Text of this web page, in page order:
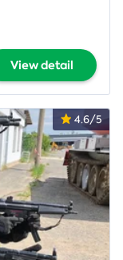
View detail
4.6/5